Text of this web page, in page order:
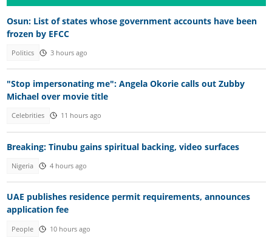
Osun: List of states whose government accounts have been
frozen by EFCC
Politics 3 hours ago
"Stop impersonating me": Angela Okorie calls out Zubby
Michael over movie title
Celebrities 11 hours ago
Breaking: Tinubu gains spiritual backing, video surfaces
Nigeria 4 hours ago
UAE publishes residence permit requirements, announces
application fee
People 10 hours ago